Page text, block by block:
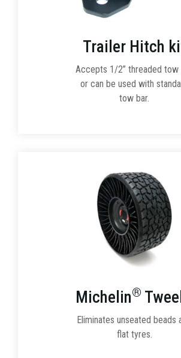
Trailer Hitch
Accepts 1/2” threaded tow
or can be used with
tow bar.
Michelin® Tweel
Eliminates unseated beads
flat tyres.